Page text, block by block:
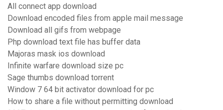
All connect app download
Download encoded files from apple mail message
Download all gifs from webpage
Php download text file has buffer data
Majoras mask ios download
Infinite warfare download size pc
Sage thumbs download torrent
Window 7 64 bit activator download for pc
How to share a file without permitting download